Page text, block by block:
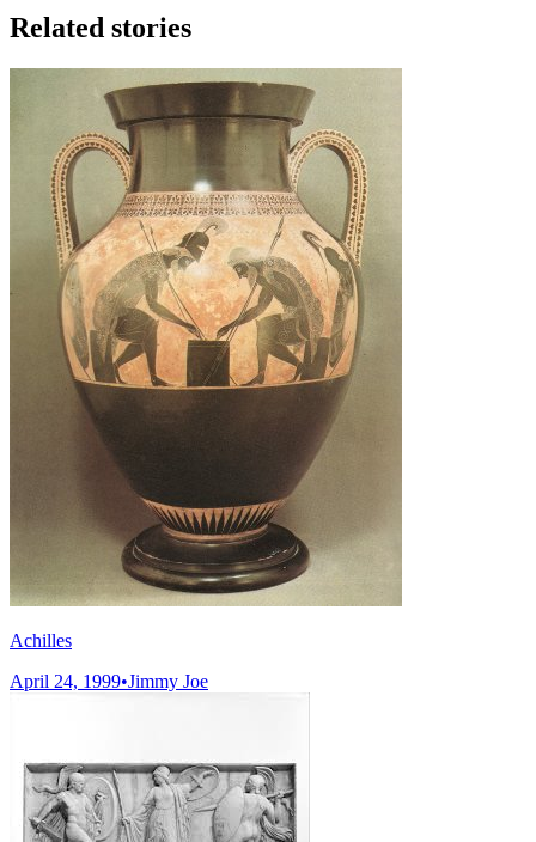
Related stories
Achilles
April 24, 1999•Jimmy Joe